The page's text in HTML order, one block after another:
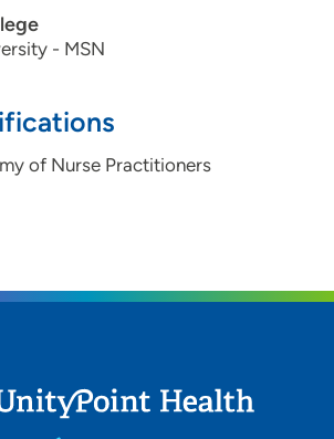
- MSN
of Nurse Practitioners